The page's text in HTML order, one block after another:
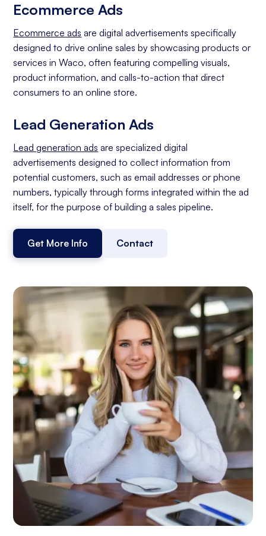
Ecommerce Ads
Ecommerce ads are digital advertisements specifically
designed to drive online sales by showcasing products or
services in Waco, often featuring compelling visuals,
product information, and calls-to-action that direct
consumers to an online store.
Lead Generation Ads
Lead generation ads are specialized digital
advertisements designed to collect information from
potential customers, such as email addresses or phone
numbers, typically through forms integrated within the ad
itself, for the purpose of building a sales pipeline.
Get More Info Contact